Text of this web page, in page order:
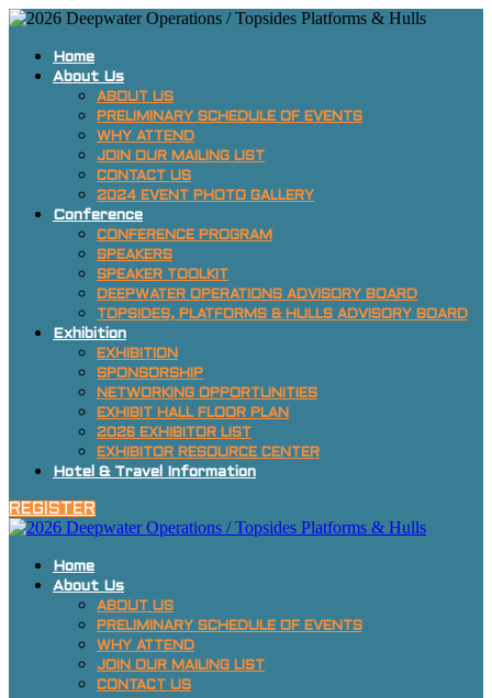
Home
About Us
ABOUT US
PRELIMINARY SCHEDULE OF EVENTS
WHY ATTEND
JOIN OUR MAILING LIST
CONTACT US
2024 EVENT PHOTO GALLERY
Conference
CONFERENCE PROGRAM
SPEAKERS
SPEAKER TOOLKIT
DEEPWATER OPERATIONS ADVISORY BOARD
TOPSIDES, PLATFORMS & HULLS ADVISORY BOARD
Exhibition
EXHIBITION
SPONSORSHIP
NETWORKING OPPORTUNITIES
EXHIBIT HALL FLOOR PLAN
2026 EXHIBITOR LIST
EXHIBITOR RESOURCE CENTER
Hotel & Travel Information
REGISTER
Home
About Us
ABOUT US
PRELIMINARY SCHEDULE OF EVENTS
WHY ATTEND
JOIN OUR MAILING LIST
CONTACT US